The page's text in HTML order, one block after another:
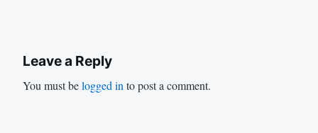
Leave a Reply
You must belogged in to post a comment.